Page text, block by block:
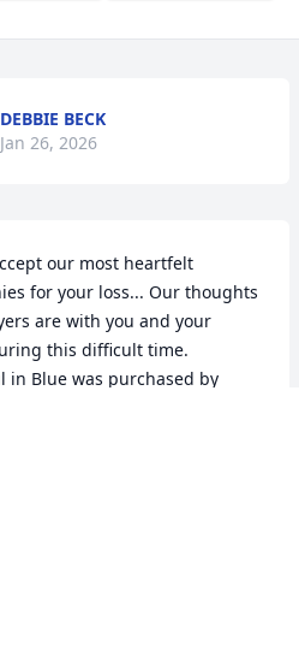
DEBBIE BECK
Jan 26, 2026
our most heartfelt
for your loss... Our thoughts
are with you and your
this difficult time.
in Blue was purchased by